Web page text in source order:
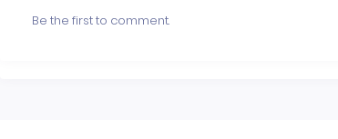
Be the first to comment.